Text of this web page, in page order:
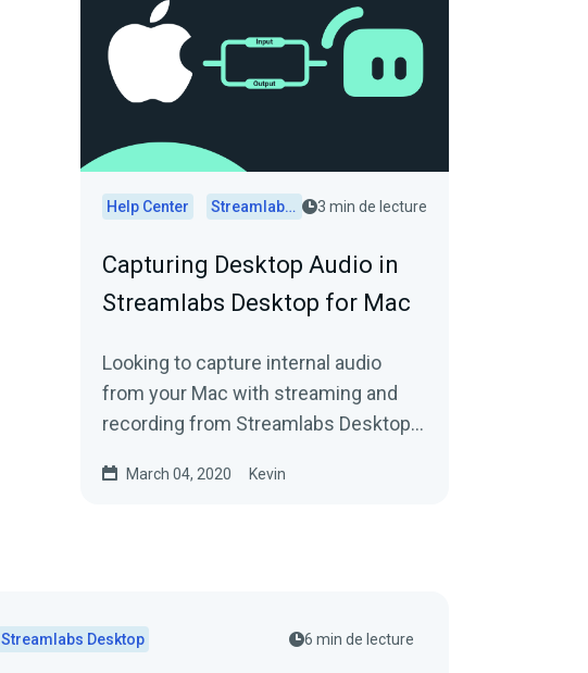
Help Center Streamlabs Desktop 3 min de lecture
Capturing Desktop Audio in
Streamlabs Desktop for Mac
Looking to capture internal audio
from your Mac with streaming and
recording from Streamlabs Desktop?
March 04, 2020 Kevin
Streamlabs Desktop 6 min de lecture